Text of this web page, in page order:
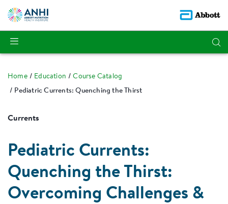
Home Education
Course Catalog
Pediatric Currents: Quenching the Thirst
Currents
Pediatric Currents:
Quenching the Thirst:
Overcoming Challenges &